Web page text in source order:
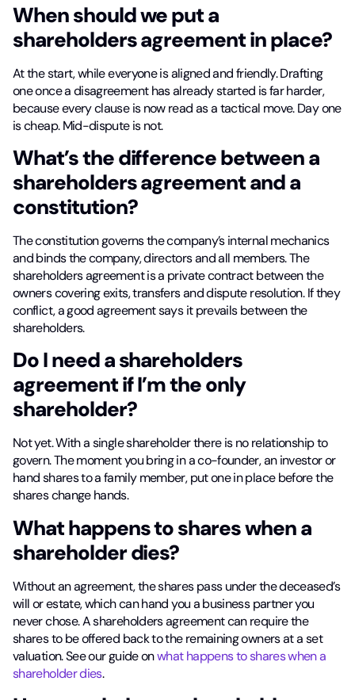
When should we put a
shareholders agreement in place?
At the start, while everyone is aligned and friendly. Drafting
one once a disagreement has already started is far harder,
because every clause is now read as a tactical move. Day one
is cheap. Mid-dispute is not.
What’s the difference between a
shareholders agreement and a
constitution?
The constitution governs the company’s internal mechanics
and binds the company, directors and all members. The
shareholders agreement is a private contract between the
owners covering exits, transfers and dispute resolution. If they
conflict, a good agreement says it prevails between the
shareholders.
Do I need a shareholders
agreement if I’m the only
shareholder?
Not yet. With a single shareholder there is no relationship to
govern. The moment you bring in a co-founder, an investor or
hand shares to a family member, put one in place before the
shares change hands.
What happens to shares when a
shareholder dies?
Without an agreement, the shares pass under the deceased’s
will or estate, which can hand you a business partner you
never chose. A shareholders agreement can require the
shares to be offered back to the remaining owners at a set
valuation. See our guide onwhat happens to shares when a
shareholder dies.